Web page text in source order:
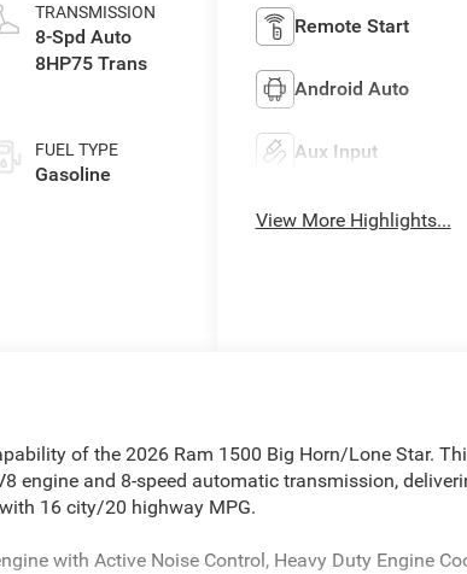
TRANSMISSION
8-Spd Auto
8HP75 Trans
FUEL TYPE
Gasoline
Remote Start
Android Auto
Aux Input
View More Highlights...
of the 2026 Ram 1500 Big Horn/Lone Star.
engine and 8-speed automatic transmission,
16 city/20 highway MPG.
with Active Noise Control, Heavy Duty Engine